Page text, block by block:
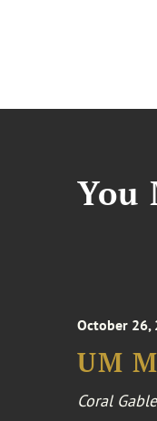
You
October 26,
UM
Coral